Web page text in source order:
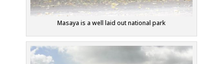
Masaya is a well laid out national park